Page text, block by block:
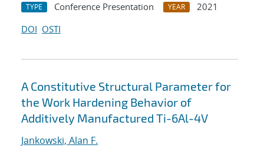
TYPE Conference Presentation YEAR
2021
DOI OSTI
A Constitutive Structural Parameter for
the Work Hardening Behavior of
Additively Manufactured Ti-6Al-4V
Jankowski, Alan F.